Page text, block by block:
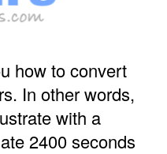
how to convert
In other words,
with a
2400 seconds